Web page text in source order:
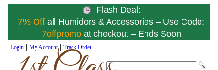
Flash Deal:
7% Offall Humidors & Accessories – Use Code:
7offpromo at checkout – Ends Soon
Login| My Account| Track Order